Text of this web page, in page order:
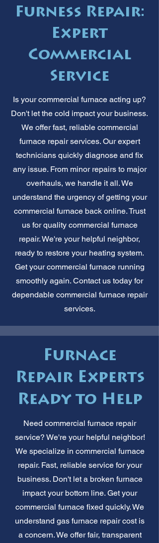
Furness Repair:
Expert
Commercial
Service
Is your commercial furnace acting up?
Don't let the cold impact your business.
We offer fast, reliable commercial
furnace repair services. Our expert
technicians quickly diagnose and fix
any issue. From minor repairs to major
overhauls, we handle it all. We
understand the urgency of getting your
commercial furnace back online. Trust
us for quality commercial furnace
repair. We're your helpful neighbor,
ready to restore your heating system.
Get your commercial furnace running
smoothly again. Contact us today for
dependable commercial furnace repair
services.
Furnace
Repair Experts
Ready to Help
Need commercial furnace repair
service? We're your helpful neighbor!
We specialize in commercial furnace
repair. Fast, reliable service for your
business. Don't let a broken furnace
impact your bottom line. Get your
commercial furnace fixed quickly. We
understand gas furnace repair cost is
a concern. We offer fair, transparent